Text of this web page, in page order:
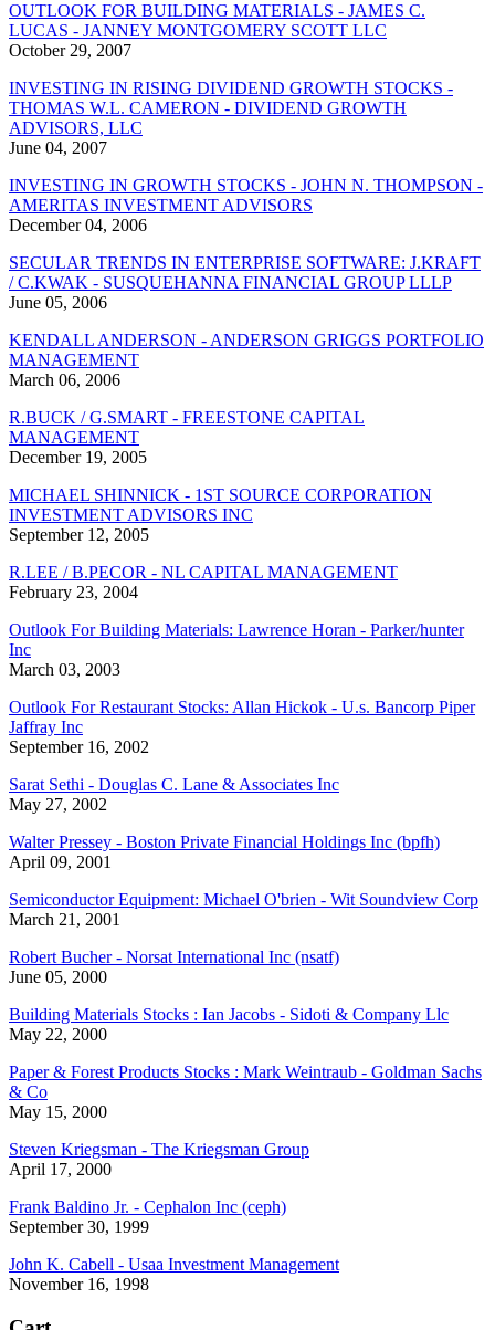
OUTLOOK FOR BUILDING MATERIALS - JAMES C.
LUCAS - JANNEY MONTGOMERY SCOTT LLC
October 29, 2007
INVESTING IN RISING DIVIDEND GROWTH STOCKS -
THOMAS W.L. CAMERON - DIVIDEND GROWTH
ADVISORS, LLC
June 04, 2007
INVESTING IN GROWTH STOCKS - JOHN N. THOMPSON -
AMERITAS INVESTMENT ADVISORS
December 04, 2006
SECULAR TRENDS IN ENTERPRISE SOFTWARE: J.KRAFT
/ C.KWAK - SUSQUEHANNA FINANCIAL GROUP LLLP
June 05, 2006
KENDALL ANDERSON - ANDERSON GRIGGS PORTFOLIO
MANAGEMENT
March 06, 2006
R.BUCK / G.SMART - FREESTONE CAPITAL
MANAGEMENT
December 19, 2005
MICHAEL SHINNICK - 1ST SOURCE CORPORATION
INVESTMENT ADVISORS INC
September 12, 2005
R.LEE / B.PECOR - NL CAPITAL MANAGEMENT
February 23, 2004
Outlook For Building Materials: Lawrence Horan - Parker/hunter
Inc
March 03, 2003
Outlook For Restaurant Stocks: Allan Hickok - U.s. Bancorp Piper
Jaffray Inc
September 16, 2002
Sarat Sethi - Douglas C. Lane & Associates Inc
May 27, 2002
Walter Pressey - Boston Private Financial Holdings Inc (bpfh)
April 09, 2001
Semiconductor Equipment: Michael O'brien - Wit Soundview Corp
March 21, 2001
Robert Bucher - Norsat International Inc (nsatf)
June 05, 2000
Building Materials Stocks : Ian Jacobs - Sidoti & Company Llc
May 22, 2000
Paper & Forest Products Stocks : Mark Weintraub - Goldman Sachs
& Co
May 15, 2000
Steven Kriegsman - The Kriegsman Group
April 17, 2000
Frank Baldino Jr. - Cephalon Inc (ceph)
September 30, 1999
John K. Cabell - Usaa Investment Management
November 16, 1998